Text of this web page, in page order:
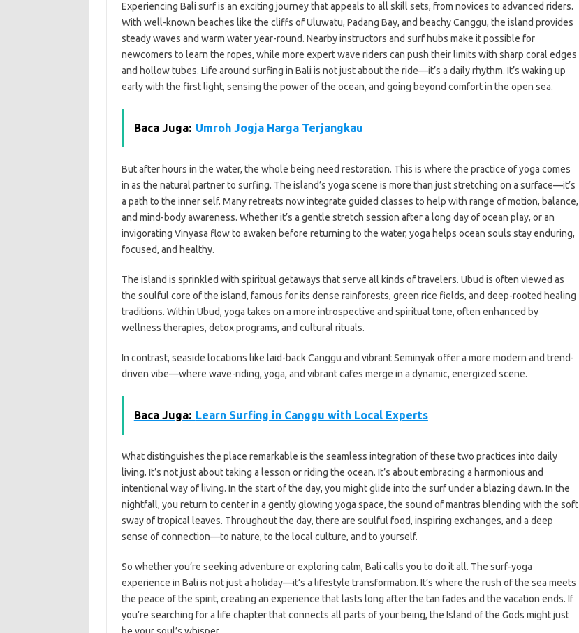
Experiencing Bali surf is an exciting journey that appeals to all skill sets, from novices to advanced riders.
With well-known beaches like the cliffs of Uluwatu, Padang Bay, and beachy Canggu, the island provides
steady waves and warm water year-round. Nearby instructors and surf hubs make it possible for
newcomers to learn the ropes, while more expert wave riders can push their limits with sharp coral edges
and hollow tubes. Life around surfing in Bali is not just about the ride—it’s a daily rhythm. It’s waking up
early with the first light, sensing the power of the ocean, and going beyond comfort in the open sea.
Baca Juga: Umroh Jogja Harga Terjangkau
But after hours in the water, the whole being need restoration. This is where the practice of yoga comes
in as the natural partner to surfing. The island’s yoga scene is more than just stretching on a surface—it’s
a path to the inner self. Many retreats now integrate guided classes to help with range of motion, balance,
and mind-body awareness. Whether it’s a gentle stretch session after a long day of ocean play, or an
invigorating Vinyasa flow to awaken before returning to the water, yoga helps ocean souls stay enduring,
focused, and healthy.
The island is sprinkled with spiritual getaways that serve all kinds of travelers. Ubud is often viewed as
the soulful core of the island, famous for its dense rainforests, green rice fields, and deep-rooted healing
traditions. Within Ubud, yoga takes on a more introspective and spiritual tone, often enhanced by
wellness therapies, detox programs, and cultural rituals.
In contrast, seaside locations like laid-back Canggu and vibrant Seminyak offer a more modern and trend-
driven vibe—where wave-riding, yoga, and vibrant cafes merge in a dynamic, energized scene.
Baca Juga: Learn Surfing in Canggu with Local Experts
What distinguishes the place remarkable is the seamless integration of these two practices into daily
living. It’s not just about taking a lesson or riding the ocean. It’s about embracing a harmonious and
intentional way of living. In the start of the day, you might glide into the surf under a blazing dawn. In the
nightfall, you return to center in a gently glowing yoga space, the sound of mantras blending with the soft
sway of tropical leaves. Throughout the day, there are soulful food, inspiring exchanges, and a deep
sense of connection—to nature, to the local culture, and to yourself.
So whether you’re seeking adventure or exploring calm, Bali calls you to do it all. The surf-yoga
experience in Bali is not just a holiday—it’s a lifestyle transformation. It’s where the rush of the sea meets
the peace of the spirit, creating an experience that lasts long after the tan fades and the vacation ends. If
you’re searching for a life chapter that connects all parts of your being, the Island of the Gods might just